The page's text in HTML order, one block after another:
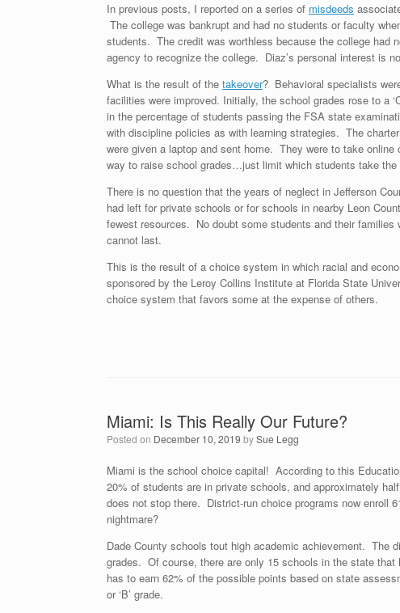
In previous posts, I reported on a series of misdeeds
The college was bankrupt and had no students or faculty
students. The credit was worthless because the college had
agency to recognize the college. Diaz’s personal interest is
What is the result of the takeover? Behavioral specialists
facilities were improved. Initially, the school grades rose to a
in the percentage of students passing the FSA state
with discipline policies as with learning strategies. The
were given a laptop and sent home. They were to take
way to raise school grades…just limit which students take the
There is no question that the years of neglect in Jefferson
had left for private schools or for schools in nearby Leon
fewest resources. No doubt some students and their
cannot last.
This is the result of a choice system in which racial and
sponsored by the Leroy Collins Institute at Florida State
choice system that favors some at the expense of others.
Miami: Is This Really Our Future?
Posted on December 10, 2019 bySue Legg
Miami is the school choice capital! According to this
20% of students are in private schools, and approximately
does not stop there. District-run choice programs now enroll
nightmare?
Dade County schools tout high academic achievement. The
grades. Of course, there are only 15 schools in the state that
has to earn 62% of the possible points based on state
or ‘B’ grade.